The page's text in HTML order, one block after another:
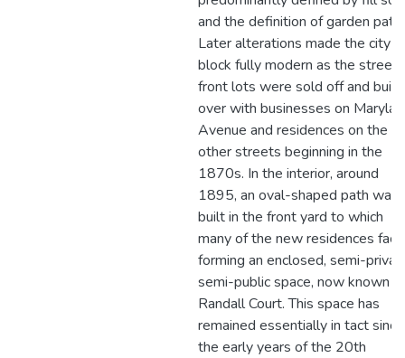
and the definition of garden
Later alterations made the city
block fully modern as the street
front lots were sold off and built
over with businesses on
Avenue and residences on the
other streets beginning in the
1870s. In the interior, around
1895, an oval-shaped path was
built in the front yard to which
many of the new residences
forming an enclosed, semi-
semi-public space, now known
Randall Court. This space has
remained essentially in tact since
the early years of the 20th